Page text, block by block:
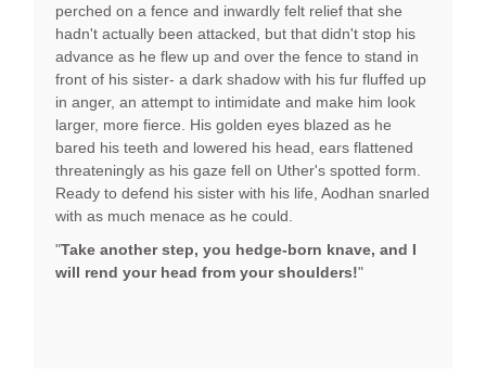
perched on a fence and inwardly felt relief that she
hadn't actually been attacked, but that didn't stop his
advance as he flew up and over the fence to stand in
front of his sister- a dark shadow with his fur fluffed up
in anger, an attempt to intimidate and make him look
larger, more fierce. His golden eyes blazed as he
bared his teeth and lowered his head, ears flattened
threateningly as his gaze fell on Uther's spotted form.
Ready to defend his sister with his life, Aodhan snarled
with as much menace as he could.
"Take another step, you hedge-born knave, and I
will rend your head from your shoulders!"